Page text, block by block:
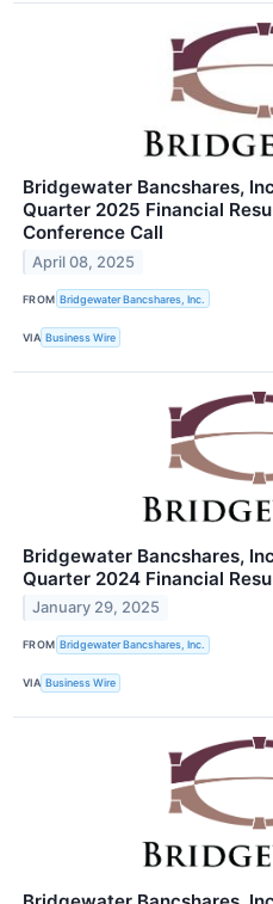
Bridgewater Bancshares,
Quarter 2025 Financial
Conference Call
April 08, 2025
FROM Bridgewater Bancshares, Inc.
VIA Business Wire
Bridgewater Bancshares,
Quarter 2024 Financial
January 29, 2025
FROM Bridgewater Bancshares, Inc.
VIA Business Wire